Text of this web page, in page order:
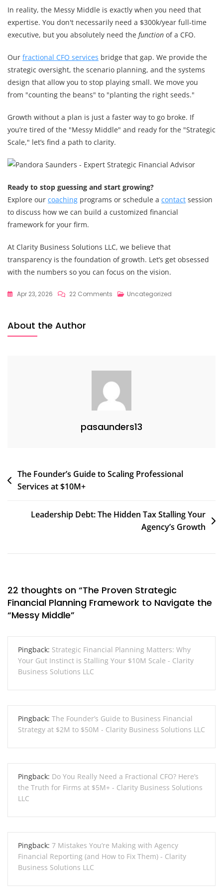
In reality, the Messy Middle is exactly when you need that
expertise. You don't necessarily need a $300k/year full-time
executive, but you absolutely need the function of a CFO.
Our fractional CFO services bridge that gap. We provide the
strategic oversight, the scenario planning, and the systems
design that allow you to stop playing small. We move you
from "counting the beans" to "planting the right seeds."
Growth without a plan is just a faster way to go broke. If
you’re tired of the "Messy Middle" and ready for the "Strategic
Scale," let’s find a path to clarity.
Ready to stop guessing and start growing?
Explore our coaching programs or schedule a contact session
to discuss how we can build a customized financial
framework for your firm.
At Clarity Business Solutions LLC, we believe that
transparency is the foundation of growth. Let’s get obsessed
with the numbers so you can focus on the vision.
Apr 23, 2026 22 Comments On
Navigate
The
“Messy
Middle
Uncategorized
About the Author
pasaunders13
Post
navigation
The Founder’s Guide to Scaling Professional
Services at $10M+
Leadership Debt: The Hidden Tax Stalling Your
Agency’s Growth
22 thoughts on “The Proven Strategic
Financial Planning Framework to Navigate the
“Messy Middle”
Pingback: Strategic Financial Planning Matters: Why
Your Gut Instinct is Stalling Your $10M Scale - Clarity
Business Solutions LLC
Pingback: The Founder’s Guide to Business Financial
Strategy at $2M to $50M - Clarity Business Solutions LLC
Pingback: Do You Really Need a Fractional CFO? Here’s
the Truth for Firms at $5M+ - Clarity Business Solutions
LLC
Pingback: 7 Mistakes You’re Making with Agency
Financial Reporting (and How to Fix Them) - Clarity
Business Solutions LLC